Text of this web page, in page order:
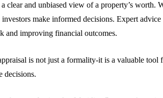
clear and unbiased view of a property’s worth.
investors make informed decisions. Expert
and improving financial outcomes.
is not just a formality-it is a valuable
decisions.